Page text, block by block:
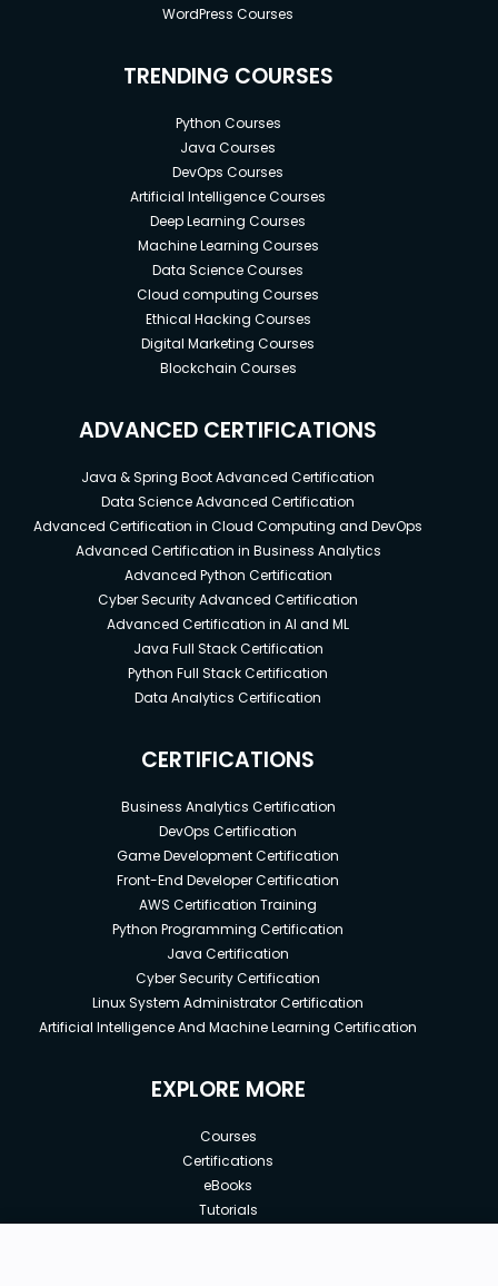
WordPress Courses
TRENDING COURSES
Python Courses
Java Courses
DevOps Courses
Artificial Intelligence Courses
Deep Learning Courses
Machine Learning Courses
Data Science Courses
Cloud computing Courses
Ethical Hacking Courses
Digital Marketing Courses
Blockchain Courses
ADVANCED CERTIFICATIONS
Java & Spring Boot Advanced Certification
Data Science Advanced Certification
Advanced Certification in Cloud Computing and DevOps
Advanced Certification in Business Analytics
Advanced Python Certification
Cyber Security Advanced Certification
Advanced Certification in AI and ML
Java Full Stack Certification
Python Full Stack Certification
Data Analytics Certification
CERTIFICATIONS
Business Analytics Certification
DevOps Certification
Game Development Certification
Front-End Developer Certification
AWS Certification Training
Python Programming Certification
Java Certification
Cyber Security Certification
Linux System Administrator Certification
Artificial Intelligence And Machine Learning Certification
EXPLORE MORE
Courses
Certifications
eBooks
Tutorials